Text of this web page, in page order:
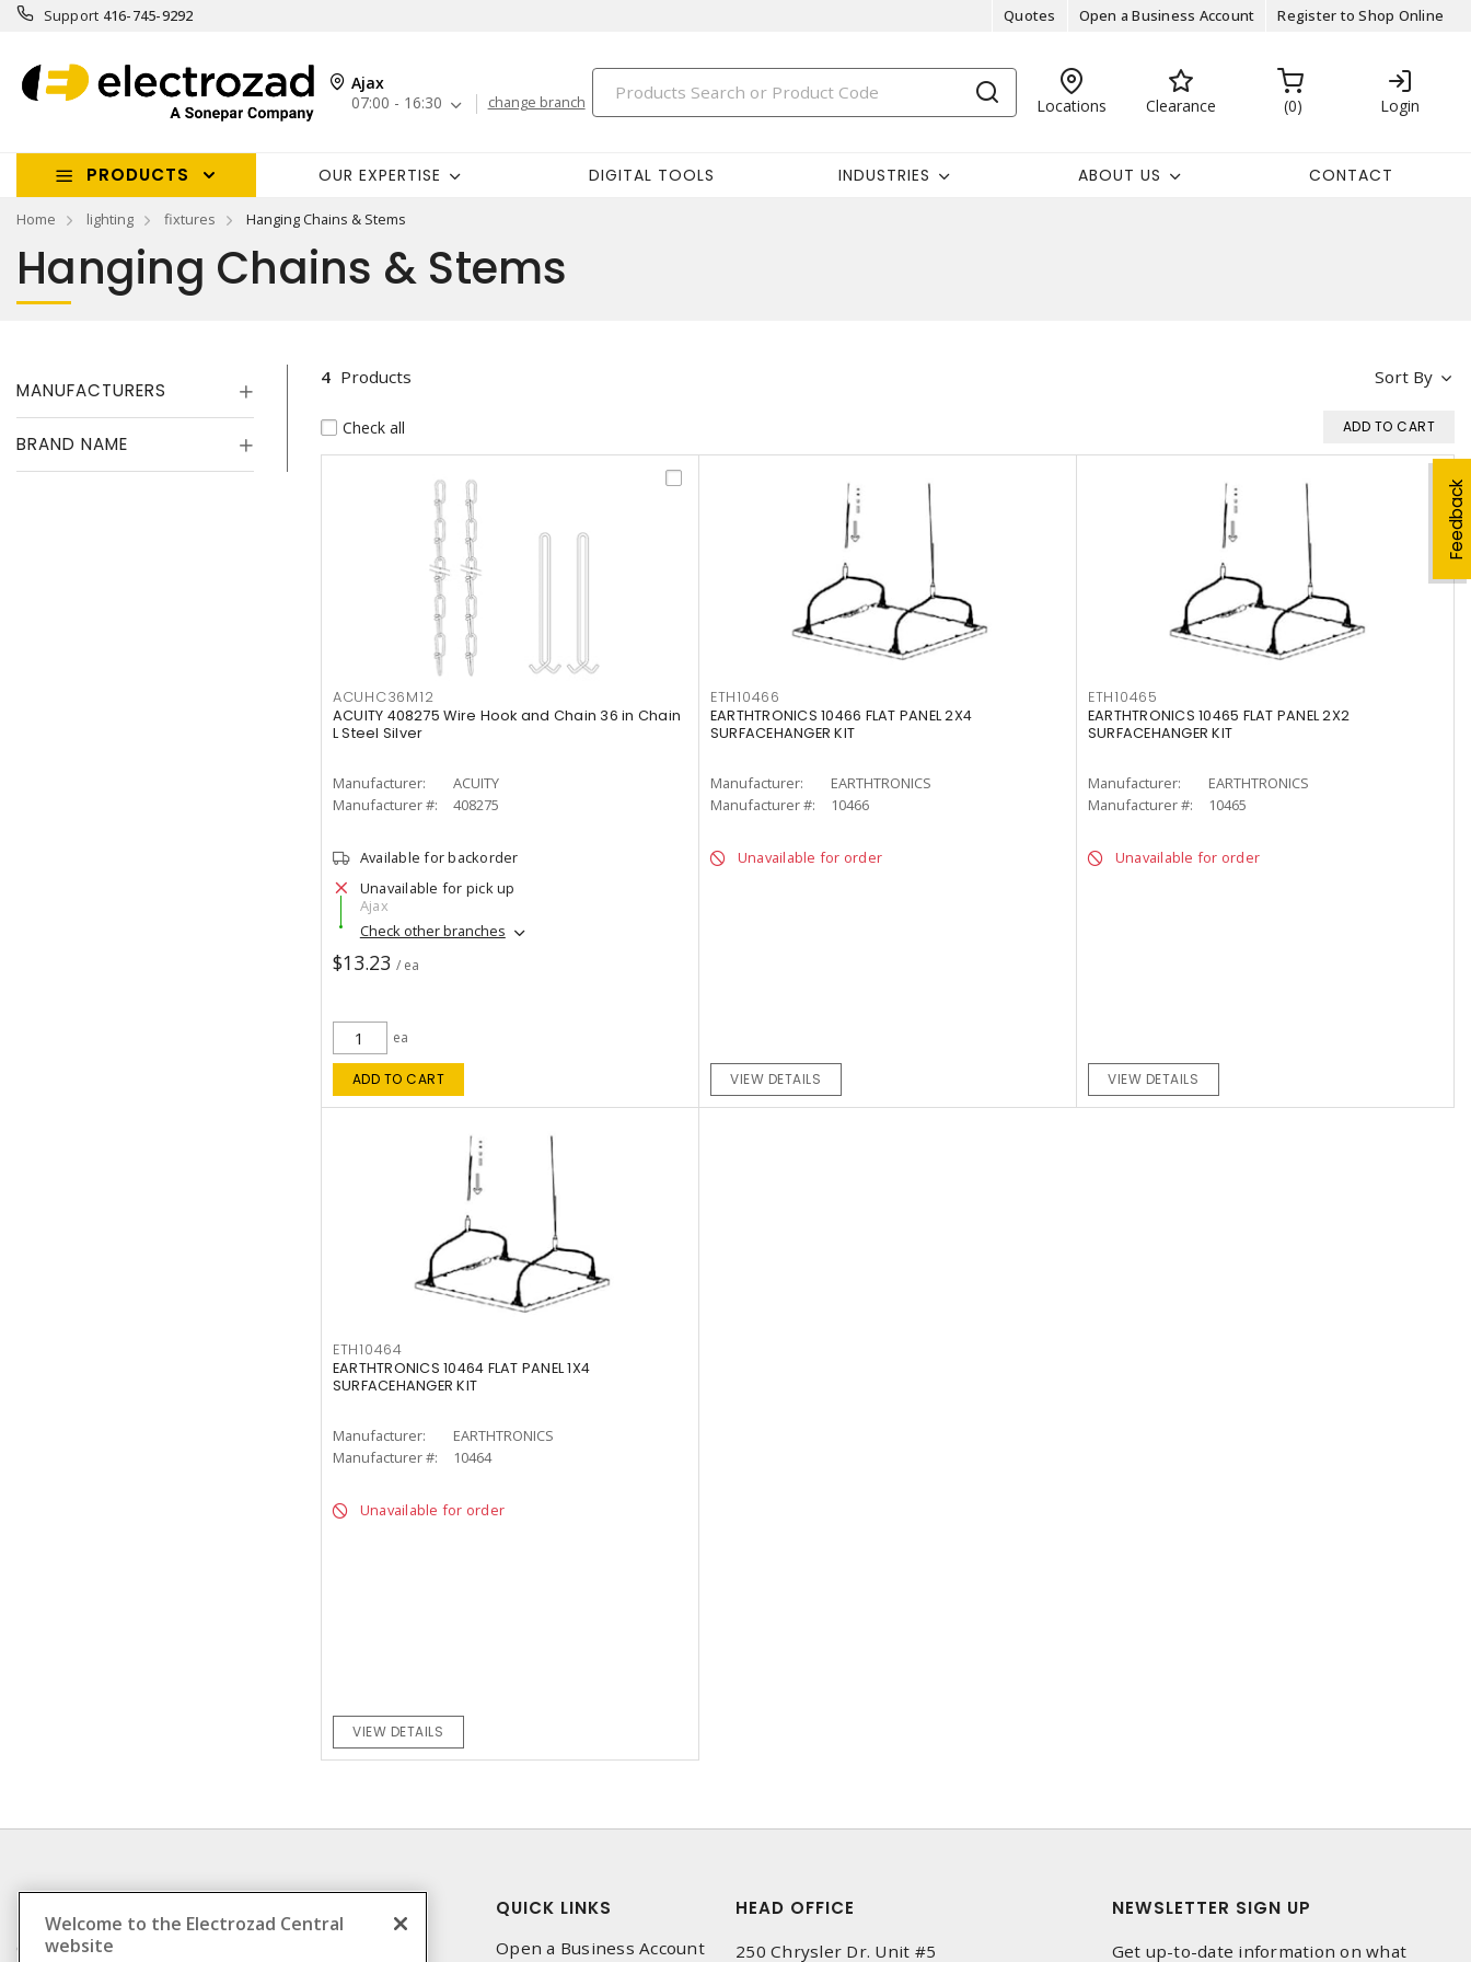
Support 416-745-9292 Quotes Open a Business Account Register to Shop Online
Ajax
07:00 - 16:30
change branch Locations Clearance 0 Login
PRODUCTS OUR EXPERTISE DIGITAL TOOLS INDUSTRIES ABOUT US CONTACT
Home lighting fixtures Hanging Chains & Stems
Feedback
Hanging Chains & Stems
MANUFACTURERS
BRAND NAME
Sort By
4 Products
Check all ADD TO CART
ACUHC36M12
ACUITY 408275 Wire Hook and Chain 36 in Chain
L Steel Silver
Manufacturer:
ACUITY
Manufacturer #:
408275
Available for backorder
Unavailable for pick up
Ajax
Check other branches
$13.23 / ea
ea
ADD TO CART
ETH10466
EARTHTRONICS 10466 FLAT PANEL 2X4
SURFACEHANGER KIT
Manufacturer:
EARTHTRONICS
Manufacturer #:
10466
Unavailable for order
VIEW DETAILS
ETH10465
EARTHTRONICS 10465 FLAT PANEL 2X2
SURFACEHANGER KIT
Manufacturer:
EARTHTRONICS
Manufacturer #:
10465
Unavailable for order
VIEW DETAILS
ETH10464
EARTHTRONICS 10464 FLAT PANEL 1X4
SURFACEHANGER KIT
Manufacturer:
EARTHTRONICS
Manufacturer #:
10464
Unavailable for order
VIEW DETAILS
Compliance
QUICK LINKS
Open a Business Account
HEAD OFFICE
250 Chrysler Dr. Unit #5
NEWSLETTER SIGN UP
Get up-to-date information on what
Welcome to the Electrozad Central
website